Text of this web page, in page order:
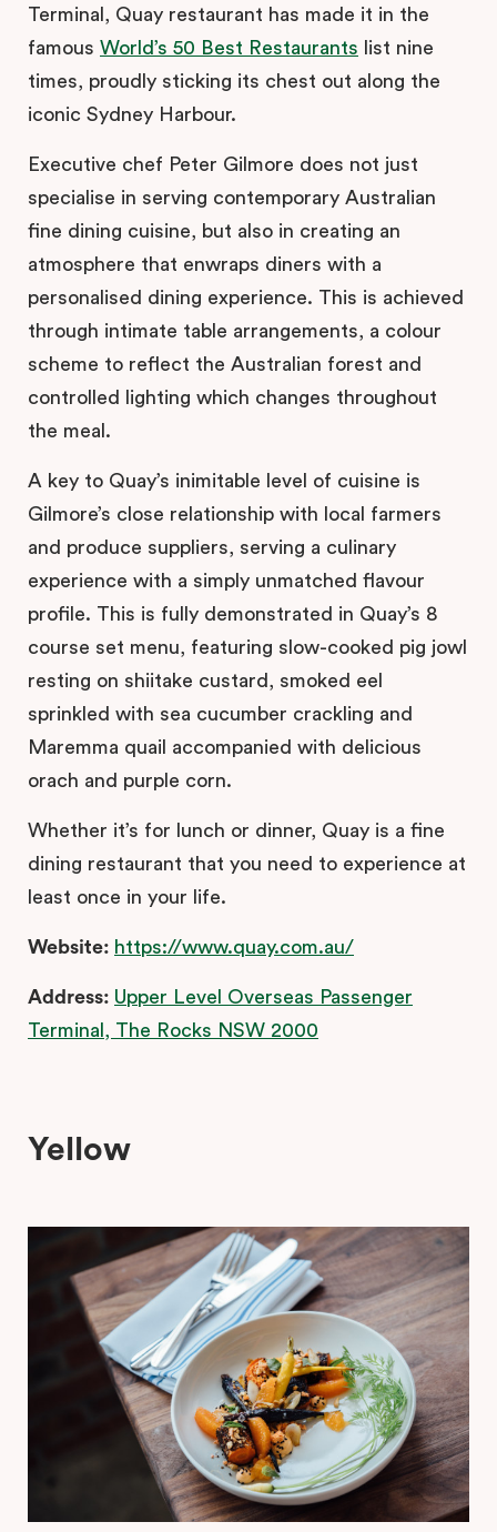
Terminal, Quay restaurant has made it in the
famous World’s 50 Best Restaurants list nine
times, proudly sticking its chest out along the
iconic Sydney Harbour.
Executive chef Peter Gilmore does not just
specialise in serving contemporary Australian
fine dining cuisine, but also in creating an
atmosphere that enwraps diners with a
personalised dining experience. This is achieved
through intimate table arrangements, a colour
scheme to reflect the Australian forest and
controlled lighting which changes throughout
the meal.
A key to Quay’s inimitable level of cuisine is
Gilmore’s close relationship with local farmers
and produce suppliers, serving a culinary
experience with a simply unmatched flavour
profile. This is fully demonstrated in Quay’s 8
course set menu, featuring slow-cooked pig jowl
resting on shiitake custard, smoked eel
sprinkled with sea cucumber crackling and
Maremma quail accompanied with delicious
orach and purple corn.
Whether it’s for lunch or dinner, Quay is a fine
dining restaurant that you need to experience at
least once in your life.
Website: https://www.quay.com.au/
Address: Upper Level Overseas Passenger
Terminal, The Rocks NSW 2000
Yellow